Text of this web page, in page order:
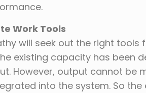
Work Tools
will seek out the right
existing capacity has been
However, output cannot be
into the system. So the